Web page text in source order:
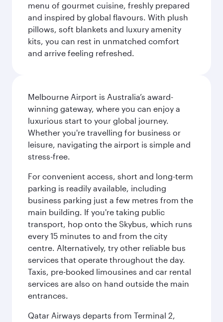
menu of gourmet cuisine, freshly prepared
and inspired by global flavours. With plush
pillows, soft blankets and luxury amenity
kits, you can rest in unmatched comfort
and arrive feeling refreshed.
Melbourne Airport is Australia’s award-
winning gateway, where you can enjoy a
luxurious start to your global journey.
Whether you're travelling for business or
leisure, navigating the airport is simple and
stress-free.
For convenient access, short and long-term
parking is readily available, including
business parking just a few metres from the
main building. If you're taking public
transport, hop onto the Skybus, which runs
every 15 minutes to and from the city
centre. Alternatively, try other reliable bus
services that operate throughout the day.
Taxis, pre-booked limousines and car rental
services are also on hand outside the main
entrances.
Qatar Airways departs from Terminal 2,